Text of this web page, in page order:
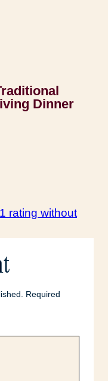
Dinner
rating without
Required